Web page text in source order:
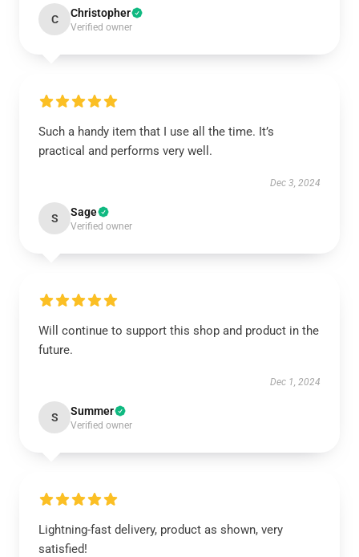
C Christopher
Verified owner
Such a handy item that I use all the time. It’s
practical and performs very well.
Dec 3, 2024
S Sage
Verified owner
Will continue to support this shop and product in the
future.
Dec 1, 2024
S Summer
Verified owner
Lightning-fast delivery, product as shown, very
satisfied!